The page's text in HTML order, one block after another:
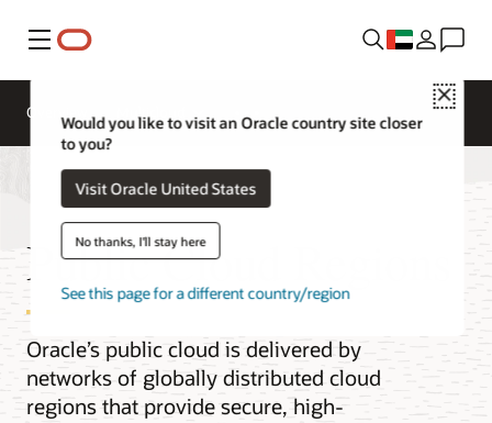
Menu
Close
Would you like to visit an Oracle country site closer
to you?
Visit Oracle United States
No thanks, I'll stay here
See this page for a different country/region
Overview
Public Cloud Regions
Oracle’s public cloud is delivered by
networks of globally distributed cloud
regions that provide secure, high-